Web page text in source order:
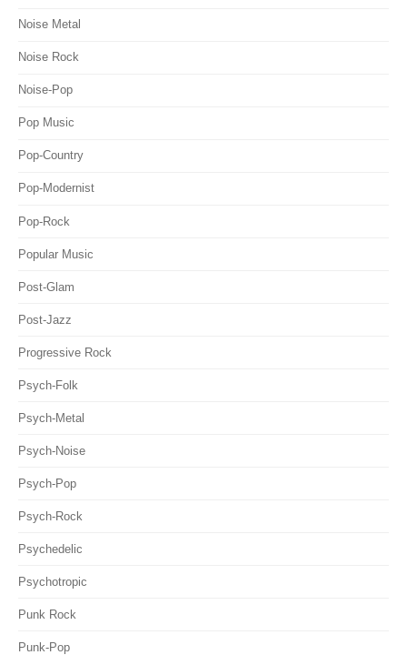
Noise Metal
Noise Rock
Noise-Pop
Pop Music
Pop-Country
Pop-Modernist
Pop-Rock
Popular Music
Post-Glam
Post-Jazz
Progressive Rock
Psych-Folk
Psych-Metal
Psych-Noise
Psych-Pop
Psych-Rock
Psychedelic
Psychotropic
Punk Rock
Punk-Pop